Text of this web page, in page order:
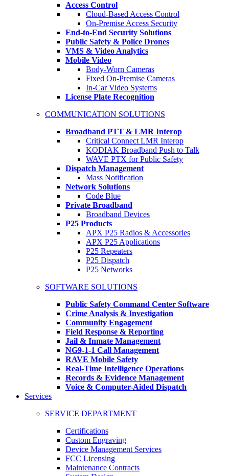
Access Control
Cloud-Based Access Control
On-Premise Access Security
End-to-End Security Solutions
Public Safety & Police Drones
VMS & Video Analytics
Mobile Video
Body-Worn Cameras
Fixed On-Premise Cameras
In-Car Video Systems
License Plate Recognition
COMMUNICATION SOLUTIONS
Broadband PTT & LMR Interop
Critical Connect LMR Interop
KODIAK Broadband Push to Talk
WAVE PTX for Public Safety
Dispatch Management
Mass Notification
Network Solutions
Code Blue
Private Broadband
Broadband Devices
P25 Products
APX P25 Radios & Accessories
APX P25 Applications
P25 Repeaters
P25 Dispatch
P25 Networks
SOFTWARE SOLUTIONS
Public Safety Command Center Software
Crime Analysis & Investigation
Community Engagement
Field Response & Reporting
Jail & Inmate Management
NG9-1-1 Call Management
RAVE Mobile Safety
Real-Time Intelligence Operations
Records & Evidence Management
Voice & Computer-Aided Dispatch
Services
SERVICE DEPARTMENT
Certifications
Custom Engraving
Device Management Services
FCC Licensing
Maintenance Contracts